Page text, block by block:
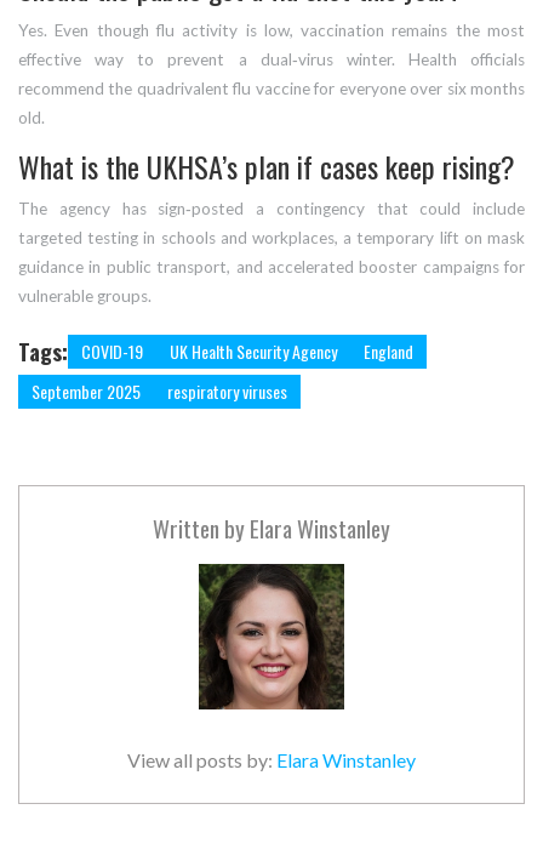
Yes. Even though flu activity is low, vaccination remains the most
effective way to prevent a dual‑virus winter. Health officials
recommend the quadrivalent flu vaccine for everyone over six months
old.
What is the UKHSA’s plan if cases keep rising?
The agency has sign‑posted a contingency that could include
targeted testing in schools and workplaces, a temporary lift on mask
guidance in public transport, and accelerated booster campaigns for
vulnerable groups.
Tags: COVID-19 UK Health Security Agency
England
September 2025
respiratory viruses
Written byElara Winstanley
View all posts by: Elara Winstanley